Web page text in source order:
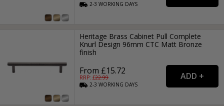
2-3WORKING DAYS
Heritage Brass Cabinet Pull Complete
Knurl Design 96mm CTC Matt Bronze
finish
From £15.72
RRP: £22.99
2-3WORKING DAYS